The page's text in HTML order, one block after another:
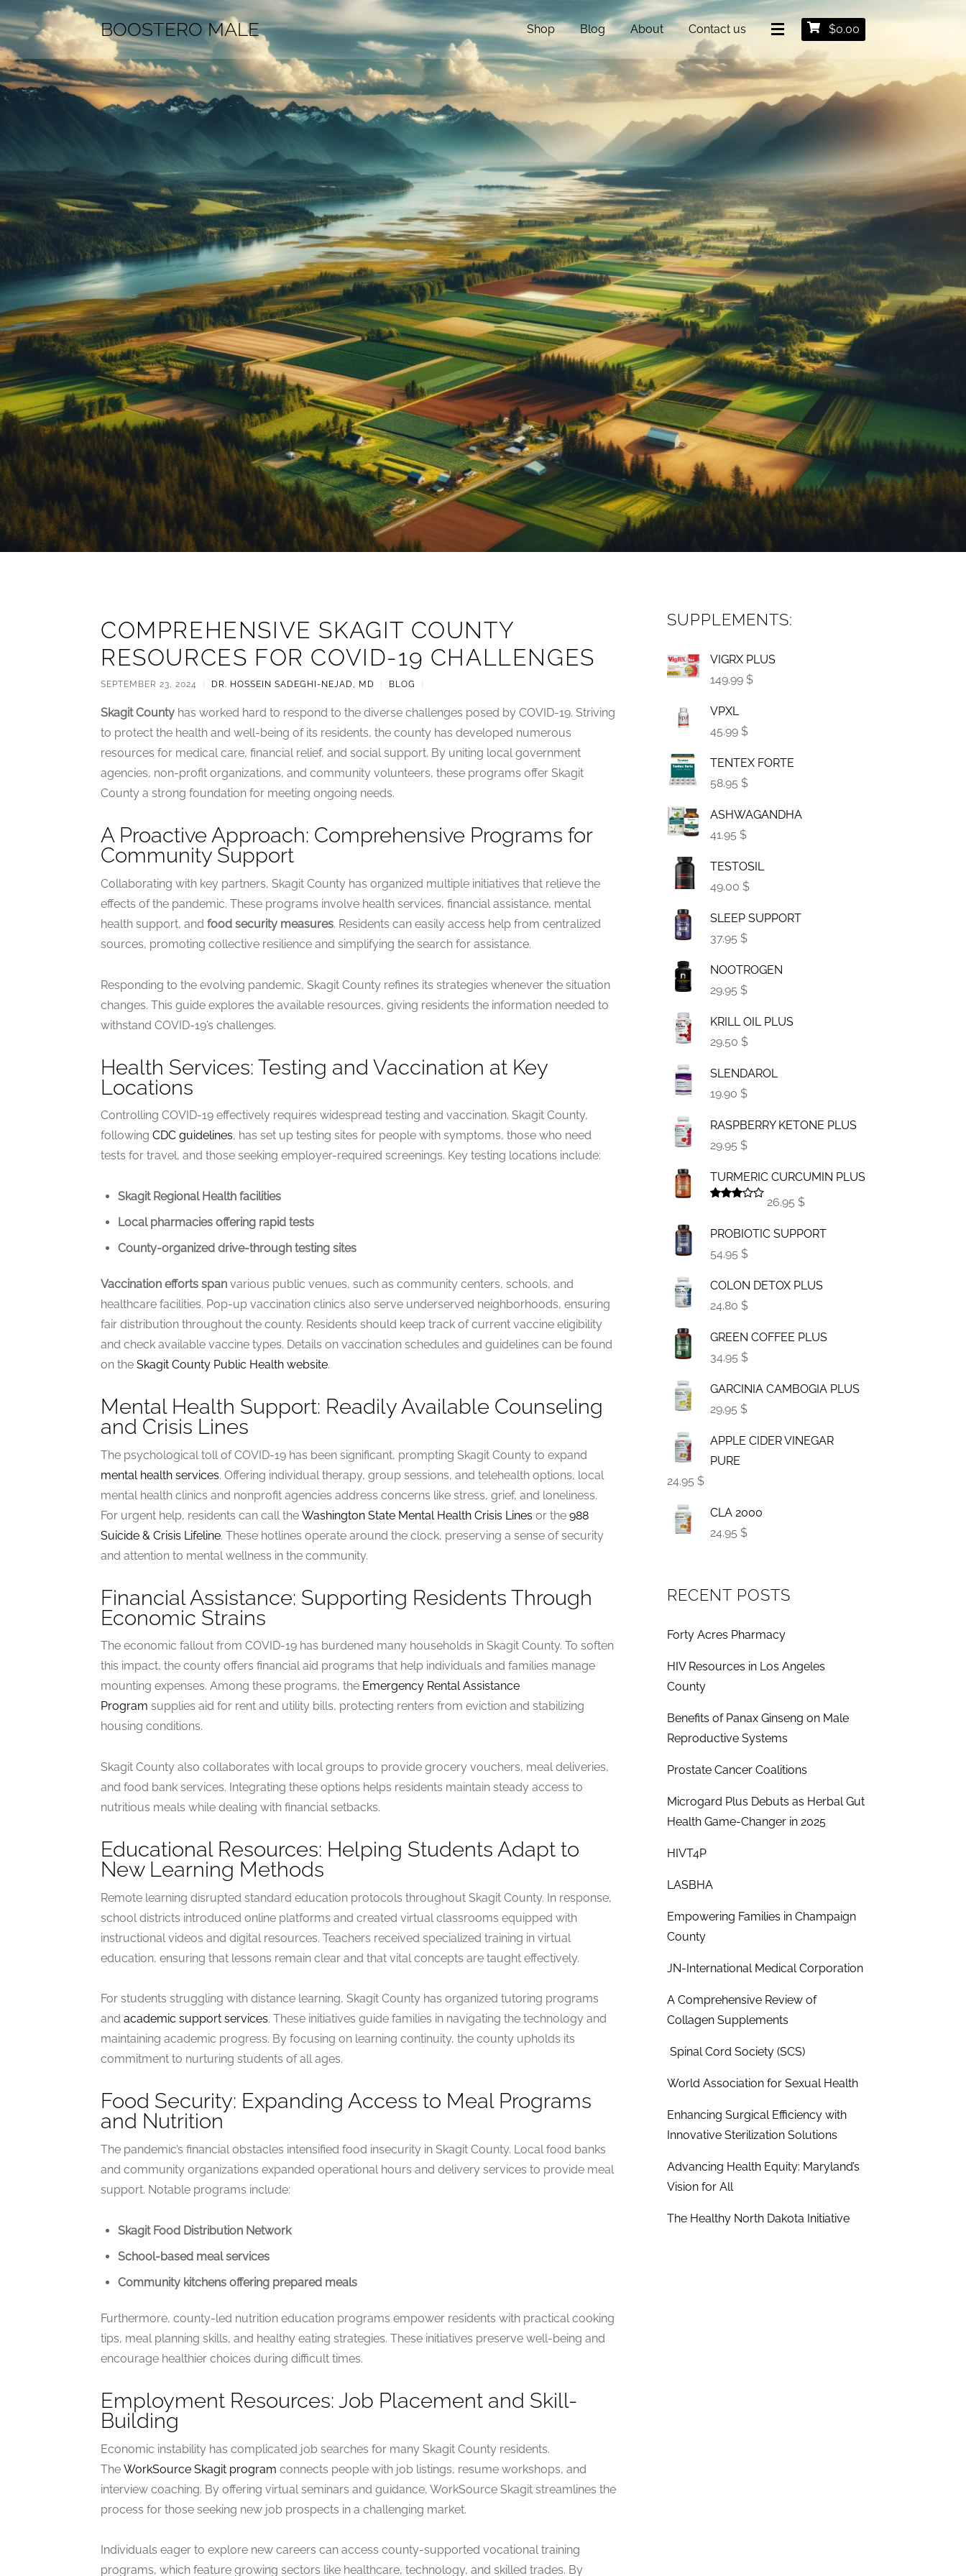
BOOSTERO MALE $0.00
Shop Blog About Contact us
COMPREHENSIVE SKAGIT COUNTY
RESOURCES FOR COVID-19 CHALLENGES
SEPTEMBER 23, 2024 DR. HOSSEIN SADEGHI-NEJAD, MD BLOG
Skagit County has worked hard to respond to the diverse challenges posed by COVID-19. Striving
to protect the health and well-being of its residents, the county has developed numerous
resources for medical care, financial relief, and social support. By uniting local government
agencies, non-profit organizations, and community volunteers, these programs offer Skagit
County a strong foundation for meeting ongoing needs.
A Proactive Approach: Comprehensive Programs for
Community Support
Collaborating with key partners, Skagit County has organized multiple initiatives that relieve the
effects of the pandemic. These programs involve health services, financial assistance, mental
health support, and food security measures. Residents can easily access help from centralized
sources, promoting collective resilience and simplifying the search for assistance.
Responding to the evolving pandemic, Skagit County refines its strategies whenever the situation
changes. This guide explores the available resources, giving residents the information needed to
withstand COVID-19’s challenges.
Health Services: Testing and Vaccination at Key
Locations
Controlling COVID-19 effectively requires widespread testing and vaccination. Skagit County,
following CDC guidelines, has set up testing sites for people with symptoms, those who need
tests for travel, and those seeking employer-required screenings. Key testing locations include:
Skagit Regional Health facilities
Local pharmacies offering rapid tests
County-organized drive-through testing sites
Vaccination efforts span various public venues, such as community centers, schools, and
healthcare facilities. Pop-up vaccination clinics also serve underserved neighborhoods, ensuring
fair distribution throughout the county. Residents should keep track of current vaccine eligibility
and check available vaccine types. Details on vaccination schedules and guidelines can be found
on the Skagit County Public Health website.
Mental Health Support: Readily Available Counseling
and Crisis Lines
The psychological toll of COVID-19 has been significant, prompting Skagit County to expand
mental health services. Offering individual therapy, group sessions, and telehealth options, local
mental health clinics and nonprofit agencies address concerns like stress, grief, and loneliness.
For urgent help, residents can call the Washington State Mental Health Crisis Lines or the 988
Suicide & Crisis Lifeline. These hotlines operate around the clock, preserving a sense of security
and attention to mental wellness in the community.
Financial Assistance: Supporting Residents Through
Economic Strains
The economic fallout from COVID-19 has burdened many households in Skagit County. To soften
this impact, the county offers financial aid programs that help individuals and families manage
mounting expenses. Among these programs, the Emergency Rental Assistance
Program supplies aid for rent and utility bills, protecting renters from eviction and stabilizing
housing conditions.
Skagit County also collaborates with local groups to provide grocery vouchers, meal deliveries,
and food bank services. Integrating these options helps residents maintain steady access to
nutritious meals while dealing with financial setbacks.
Educational Resources: Helping Students Adapt to
New Learning Methods
Remote learning disrupted standard education protocols throughout Skagit County. In response,
school districts introduced online platforms and created virtual classrooms equipped with
instructional videos and digital resources. Teachers received specialized training in virtual
education, ensuring that lessons remain clear and that vital concepts are taught effectively.
For students struggling with distance learning, Skagit County has organized tutoring programs
and academic support services. These initiatives guide families in navigating the technology and
maintaining academic progress. By focusing on learning continuity, the county upholds its
commitment to nurturing students of all ages.
Food Security: Expanding Access to Meal Programs
and Nutrition
The pandemic’s financial obstacles intensified food insecurity in Skagit County. Local food banks
and community organizations expanded operational hours and delivery services to provide meal
support. Notable programs include:
Skagit Food Distribution Network
School-based meal services
Community kitchens offering prepared meals
Furthermore, county-led nutrition education programs empower residents with practical cooking
tips, meal planning skills, and healthy eating strategies. These initiatives preserve well-being and
encourage healthier choices during difficult times.
Employment Resources: Job Placement and Skill-
Building
Economic instability has complicated job searches for many Skagit County residents.
The WorkSource Skagit program connects people with job listings, resume workshops, and
interview coaching. By offering virtual seminars and guidance, WorkSource Skagit streamlines the
process for those seeking new job prospects in a challenging market.
Individuals eager to explore new careers can access county-supported vocational training
programs, which feature growing sectors like healthcare, technology, and skilled trades. By
SUPPLEMENTS:
VIGRX PLUS
149.99 $
VPXL
45.99 $
TENTEX FORTE
58.95 $
ASHWAGANDHA
41.95 $
TESTOSIL
49.00 $
SLEEP SUPPORT
37.95 $
NOOTROGEN
29.95 $
KRILL OIL PLUS
29.50 $
SLENDAROL
19.90 $
RASPBERRY KETONE PLUS
29.95 $
TURMERIC CURCUMIN PLUS
out of
26.95 $
PROBIOTIC SUPPORT
54.95 $
COLON DETOX PLUS
24.80 $
GREEN COFFEE PLUS
34.95 $
GARCINIA CAMBOGIA PLUS
29.95 $
APPLE CIDER VINEGAR
PURE
24.95 $
CLA 2000
24.95 $
RECENT POSTS
Forty Acres Pharmacy
HIV Resources in Los Angeles
County
Benefits of Panax Ginseng on Male
Reproductive Systems
Prostate Cancer Coalitions
Microgard Plus Debuts as Herbal Gut
Health Game-Changer in 2025
HIVT4P
LASBHA
Empowering Families in Champaign
County
JN-International Medical Corporation
A Comprehensive Review of
Collagen Supplements
Spinal Cord Society (SCS)
World Association for Sexual Health
Enhancing Surgical Efficiency with
Innovative Sterilization Solutions
Advancing Health Equity: Maryland’s
Vision for All
The Healthy North Dakota Initiative